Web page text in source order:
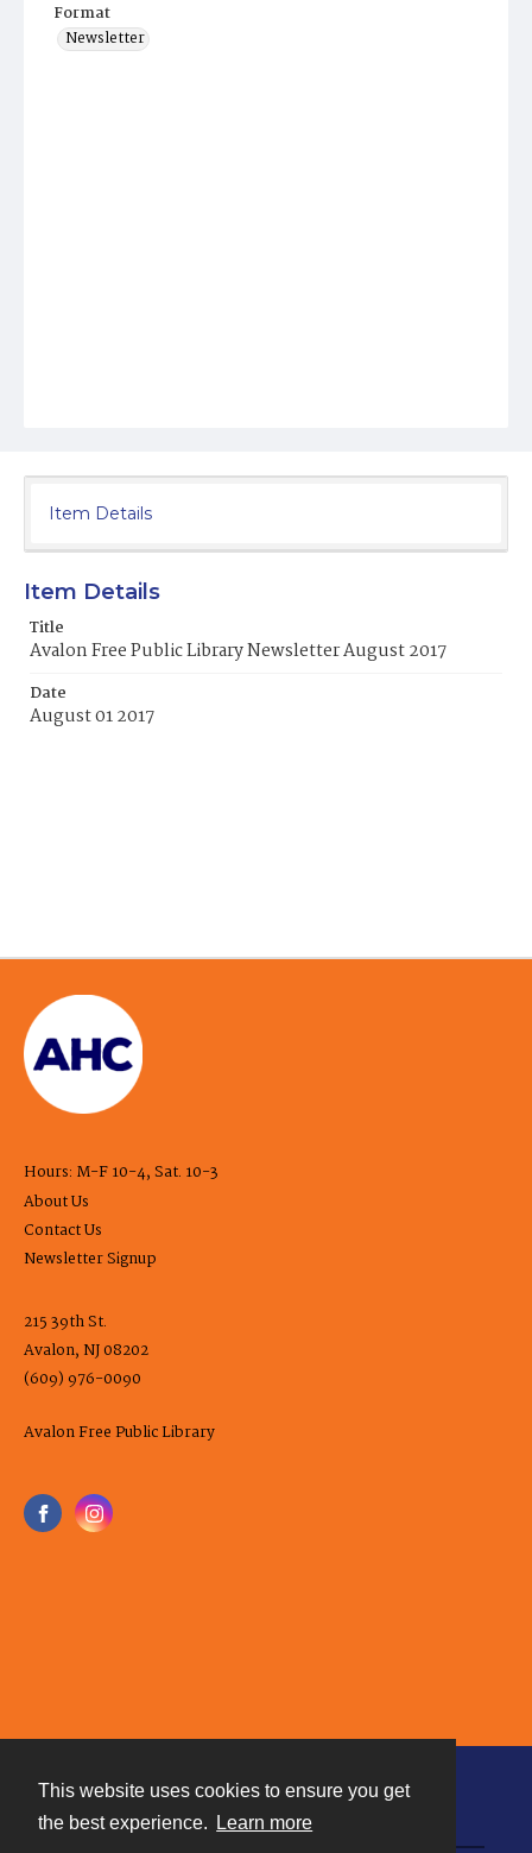
This website uses cookies to ensure you get
the best experience.
Learn more
Format
Newsletter
Item Details
Item Details
Title
Avalon Free Public Library Newsletter August 2017
Date
August 01 2017
Hours: M-F 10-4, Sat. 10-3
About Us
Contact Us
Newsletter Signup
215 39th St.
Avalon, NJ 08202
(609) 976-0090
Avalon Free Public Library